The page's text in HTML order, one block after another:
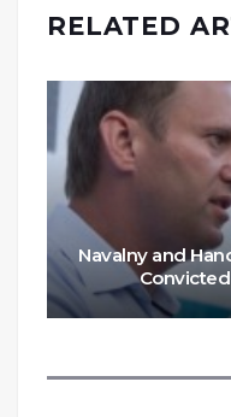
RELATED
Navalny and